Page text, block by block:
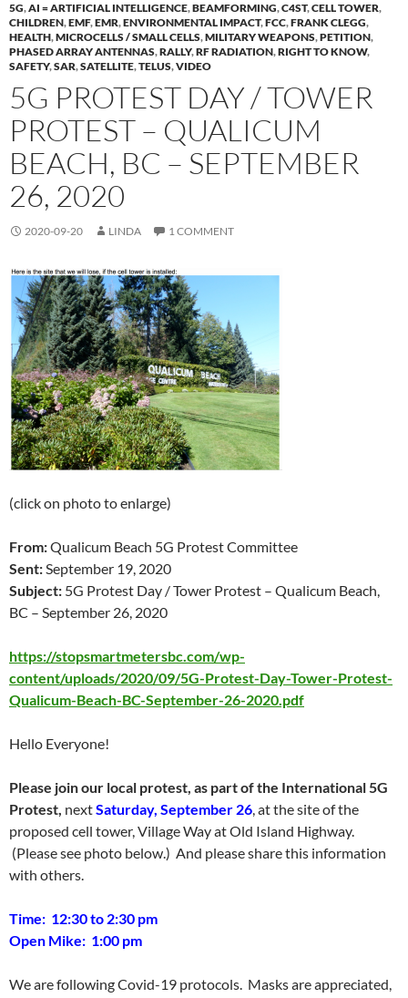
5G,AI = ARTIFICIAL INTELLIGENCE,BEAMFORMING,C4ST,CELL TOWER,
CHILDREN,EMF,EMR,ENVIRONMENTAL IMPACT,FCC,FRANK CLEGG,
HEALTH,MICROCELLS / SMALL CELLS,MILITARY WEAPONS,PETITION,
PHASED ARRAY ANTENNAS,RALLY,RF RADIATION,RIGHT TO KNOW,
SAFETY,SAR,SATELLITE,TELUS,VIDEO
5G PROTEST DAY / TOWER
PROTEST – QUALICUM
BEACH, BC – SEPTEMBER
26, 2020
2020-09-20 LINDA 1 COMMENT
(click on photo to enlarge)
From:Qualicum Beach 5G Protest Committee
Sent:September 19, 2020
Subject: 5G Protest Day / Tower Protest – Qualicum Beach,
BC – September 26, 2020
https://stopsmartmetersbc.com/wp-
content/uploads/2020/09/5G-Protest-Day-Tower-Protest-
Qualicum-Beach-BC-September-26-2020.pdf
Hello Everyone!
Please join our local protest, as part of the International 5G
Protest, nextSaturday, September 26, at the site of the
proposed cell tower, Village Way at Old Island Highway.
(Please see photo below.) And please share this information
with others.
Time: 12:30 to 2:30 pm
Open Mike: 1:00 pm
We are following Covid-19 protocols. Masks are appreciated,